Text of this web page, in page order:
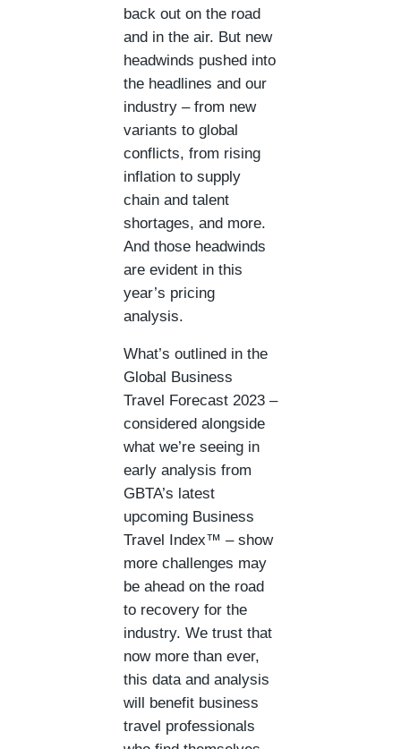
back out on the road
and in the air. But new
headwinds pushed into
the headlines and our
industry – from new
variants to global
conflicts, from rising
inflation to supply
chain and talent
shortages, and more.
And those headwinds
are evident in this
year’s pricing
analysis.
What’s outlined in the
Global Business
Travel Forecast 2023 –
considered alongside
what we’re seeing in
early analysis from
GBTA’s latest
upcoming Business
Travel Index™ – show
more challenges may
be ahead on the road
to recovery for the
industry. We trust that
now more than ever,
this data and analysis
will benefit business
travel professionals